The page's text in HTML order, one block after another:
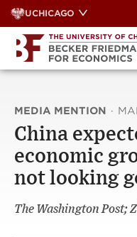
Skip
to
content
UCHICAGO
MEDIA MENTION ·
China
economic
not looking
The Washington Post;